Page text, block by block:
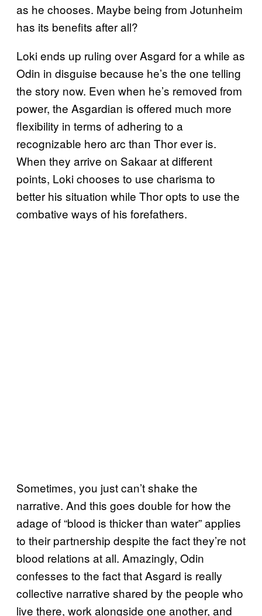
as he chooses. Maybe being from Jotunheim
has its benefits after all?
Loki ends up ruling over Asgard for a while as
Odin in disguise because he’s the one telling
the story now. Even when he’s removed from
power, the Asgardian is offered much more
flexibility in terms of adhering to a
recognizable hero arc than Thor ever is.
When they arrive on Sakaar at different
points, Loki chooses to use charisma to
better his situation while Thor opts to use the
combative ways of his forefathers.
Sometimes, you just can’t shake the
narrative. And this goes double for how the
adage of “blood is thicker than water” applies
to their partnership despite the fact they’re not
blood relations at all. Amazingly, Odin
confesses to the fact that Asgard is really
collective narrative shared by the people who
live there, work alongside one another, and